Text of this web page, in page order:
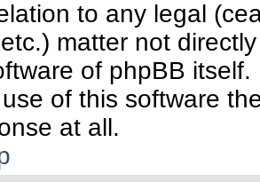
to any legal
matter not
of phpBB
of this software
at all.